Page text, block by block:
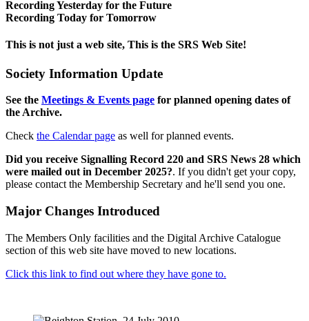
Recording Yesterday for the Future
Recording Today for Tomorrow
This is not just a web site, This is the SRS Web Site!
Society Information Update
See the Meetings & Events page for planned opening dates of
the Archive.
Check the Calendar page as well for planned events.
Did you receive Signalling Record 220 and SRS News 28 which
were mailed out in December 2025?. If you didn't get your copy,
please contact the Membership Secretary and he'll send you one.
Major Changes Introduced
The Members Only facilities and the Digital Archive Catalogue
section of this web site have moved to new locations.
Click this link to find out where they have gone to.